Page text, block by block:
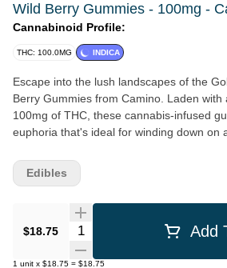
Wild Berry Gummies - 100mg -
Cannabinoid Profile:
THC: 100.0MG INDICA
Escape into the lush landscapes of the
Berry Gummies from Camino. Laden with
100mg of THC, these cannabis-infused
euphoria that's ideal for winding down on
5mg of THC. Taking inspiration from the historic, scenic El
Camino Real, the Wild Berry Gummies
name; it's an experience, a journey
most breathtaking scenes. Allow the rich
navigate your senses through California's
$18.75 Quantity Selector Add
1 unit x $18.75 = $18.75
Edibles